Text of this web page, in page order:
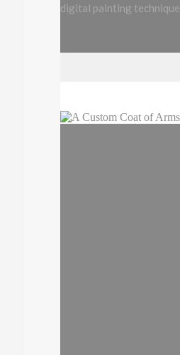
digital painting technique